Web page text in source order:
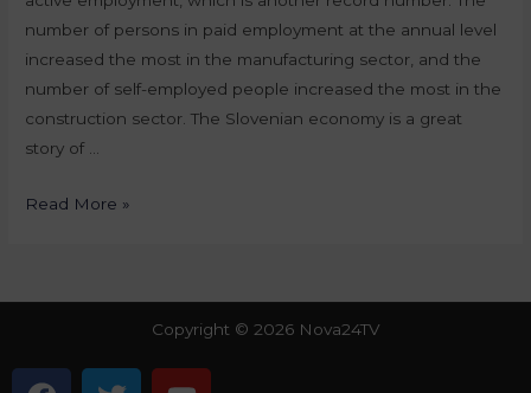
number of persons in paid employment at the annual level
increased the most in the manufacturing sector, and the
number of self-employed people increased the most in the
construction sector. The Slovenian economy is a great
story of …
Read More »
Copyright © 2026 Nova24TV